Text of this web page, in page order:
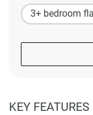
3+ bedroom
KEY FEATURES